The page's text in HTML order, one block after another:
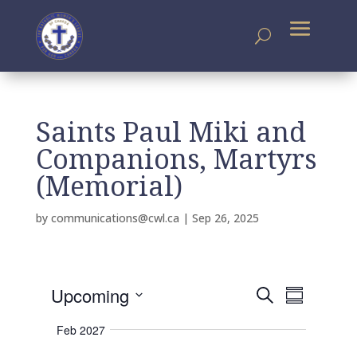
Saints Paul Miki and
Companions, Martyrs
(Memorial)
by communications@cwl.ca | Sep 26, 2025
E
v
n
S
a
E
v
e
S
Upcoming
e
Feb 2027